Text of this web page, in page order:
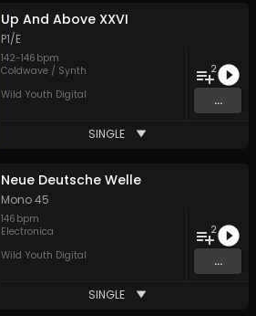
Up And Above XXVI
P1/E
142-146 bpm
Coldwave / Synth
Wild Youth Digital
2
...
SINGLE
Neue Deutsche Welle
Mono 45
146 bpm
Electronica
Wild Youth Digital
2
...
SINGLE